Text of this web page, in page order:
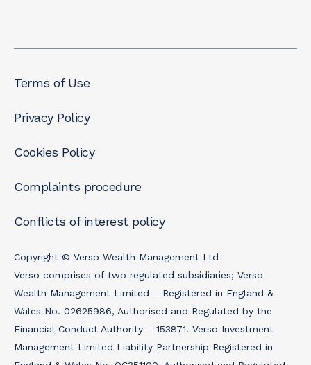
Terms of Use
Privacy Policy
Cookies Policy
Complaints procedure
Conflicts of interest policy
Copyright © Verso Wealth Management Ltd
Verso comprises of two regulated subsidiaries; Verso
Wealth Management Limited – Registered in England &
Wales No. 02625986, Authorised and Regulated by the
Financial Conduct Authority – 153871. Verso Investment
Management Limited Liability Partnership Registered in